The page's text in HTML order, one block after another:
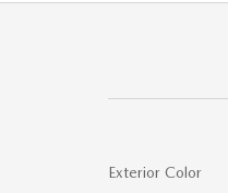
Exterior Color